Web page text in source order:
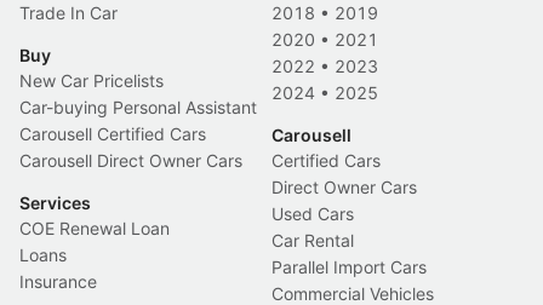
Trade In Car
Buy
New Car Pricelists
Car-buying Personal Assistant
Carousell Certified Cars
Carousell Direct Owner Cars
Services
COE Renewal Loan
Loans
Insurance
2018 • 2019
2020 • 2021
2022 • 2023
2024 • 2025
Carousell
Certified Cars
Direct Owner Cars
Used Cars
Car Rental
Parallel Import Cars
Commercial Vehicles